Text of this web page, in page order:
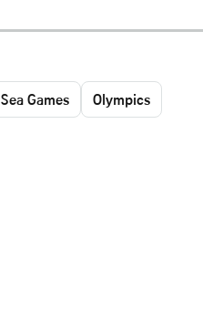
Sea Games
Olympics